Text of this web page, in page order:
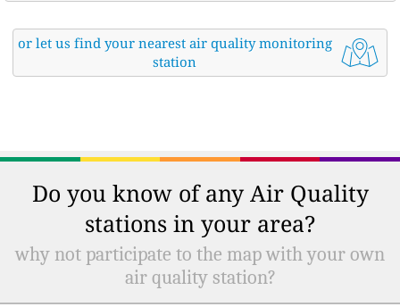
or let us find your nearest air quality monitoring
station
Do you know of any Air Quality
stations in your area?
why not participate to the map with your own
air quality station?